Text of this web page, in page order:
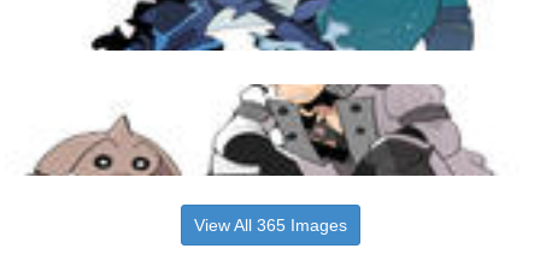
View All 365 Images